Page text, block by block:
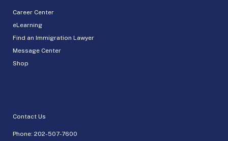
Career Center
eLearning
Find an Immigration Lawyer
Message Center
Shop
Contact Us
Phone: 202-507-7600